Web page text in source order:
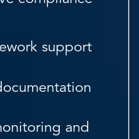
support
and